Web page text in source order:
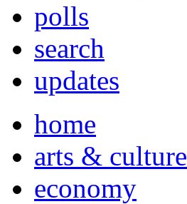
polls
search
updates
home
arts & culture
economy